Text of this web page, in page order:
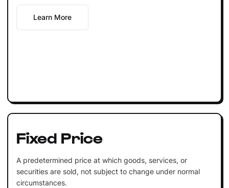
Learn More
Fixed Price
A predetermined price at which goods, services, or
securities are sold, not subject to change under normal
circumstances.